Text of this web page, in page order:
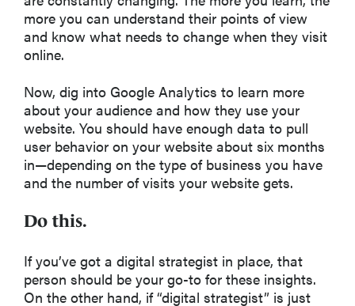
more you can understand their points of view
and know what needs to change when they visit
online.
Now, dig into Google Analytics to learn more
about your audience and how they use your
website. You should have enough data to pull
user behavior on your website about six months
in—depending on the type of business you have
and the number of visits your website gets.
Do this.
If you’ve got a digital strategist in place, that
person should be your go-to for these insights.
On the other hand, if “digital strategist” is just